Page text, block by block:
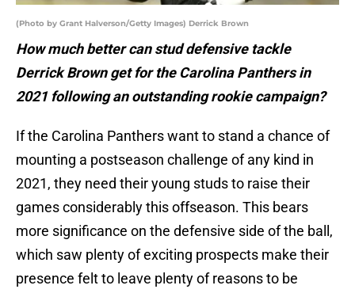
(Photo by Grant Halverson/Getty Images) Derrick Brown
How much better can stud defensive tackle
Derrick Brown get for the Carolina Panthers in
2021 following an outstanding rookie campaign?
If the Carolina Panthers want to stand a chance of
mounting a postseason challenge of any kind in
2021, they need their young studs to raise their
games considerably this offseason. This bears
more significance on the defensive side of the ball,
which saw plenty of exciting prospects make their
presence felt to leave plenty of reasons to be